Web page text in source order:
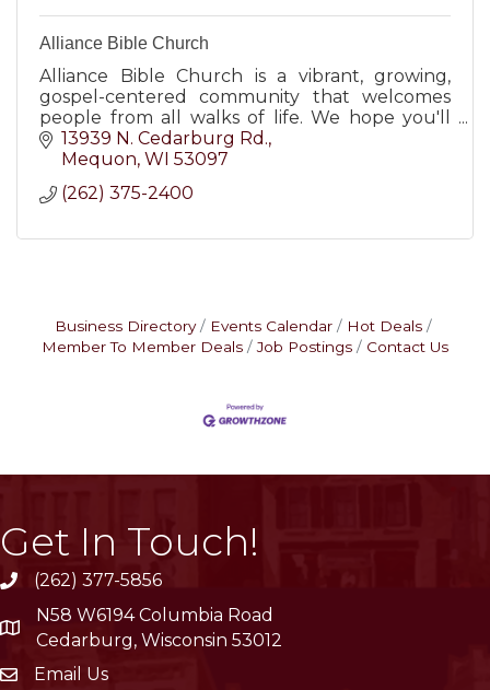
Alliance Bible Church
Alliance Bible Church is a vibrant, growing,
gospel-centered community that welcomes
people from all walks of life. We hope you'll
visit us for one of our Sunday services at 8AM,
9:30AM & 11AM.
13939 N. Cedarburg Rd.
Mequon WI 53097
(262) 375-2400
Business Directory Events Calendar
Hot Deals
Member To Member Deals
Job Postings Contact Us
Get In Touch!
phone(262) 377-5856
location
N58 W6194 Columbia Road
Cedarburg, Wisconsin 53012
emailEmail Us